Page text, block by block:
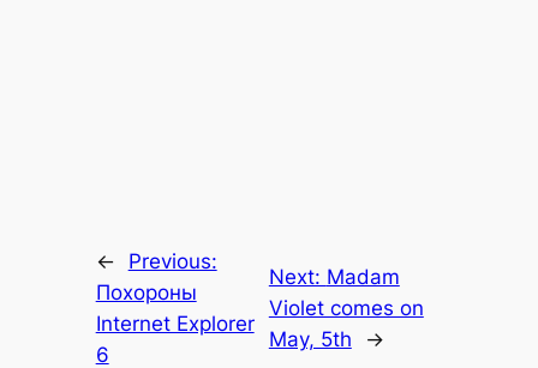
←
Previous:
Похороны
Internet Explorer
6
Next: Madam
Violet comes on
May, 5th
→